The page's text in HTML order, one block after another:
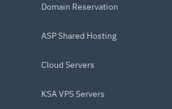
Domain Reservation
ASP Shared Hosting
Cloud Servers
KSA VPS Servers